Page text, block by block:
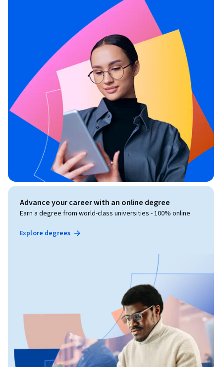
Advance your career with an online degree
Earn a degree from world-class universities - 100% online
Explore degrees